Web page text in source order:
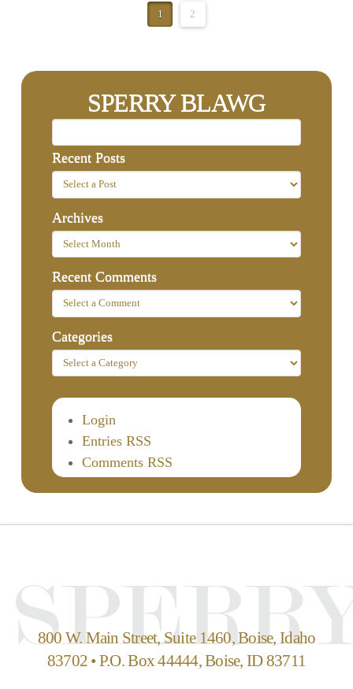
1 2
SPERRY BLAWG
Recent Posts
Archives
Recent Comments
Categories
Login
Entries RSS
Comments RSS
800 W. Main Street, Suite 1460, Boise, Idaho
83702 • P.O. Box 44444, Boise, ID 83711